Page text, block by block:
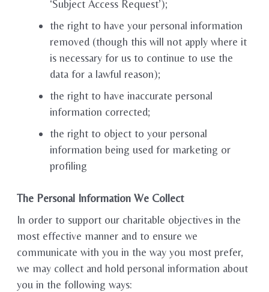
‘Subject Access Request’);
the right to have your personal information
removed (though this will not apply where it
is necessary for us to continue to use the
data for a lawful reason);
the right to have inaccurate personal
information corrected;
the right to object to your personal
information being used for marketing or
profiling
The Personal Information We Collect
In order to support our charitable objectives in the
most effective manner and to ensure we
communicate with you in the way you most prefer,
we may collect and hold personal information about
you in the following ways: